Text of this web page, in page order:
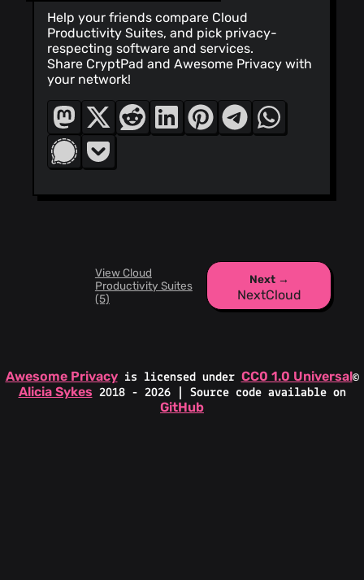
Help your friends compare Cloud
Productivity Suites, and pick privacy-
respecting software and services.
Share CryptPad and Awesome Privacy with
your network!
View Cloud
Productivity Suites
(5)
Next →
NextCloud
Awesome Privacyis licensed under CC0 1.0 Universal©
Alicia Sykes 2018 - 2026 | Source code available on
GitHub